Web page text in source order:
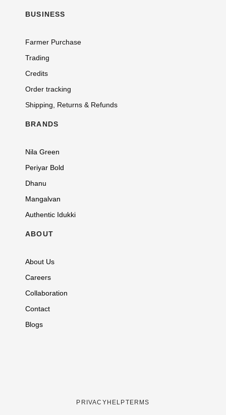
BUSINESS
Farmer Purchase
Trading
Credits
Order tracking
Shipping, Returns & Refunds
BRANDS
Nila Green
Periyar Bold
Dhanu
Mangalvan
Authentic Idukki
ABOUT
About Us
Careers
Collaboration
Contact
Blogs
PRIVACY HELPTERMS